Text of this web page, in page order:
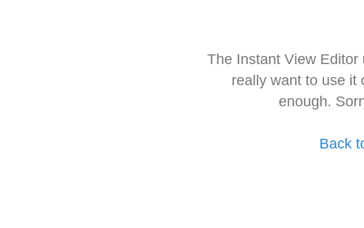
The Instant View
really want to use it
enough.
Back